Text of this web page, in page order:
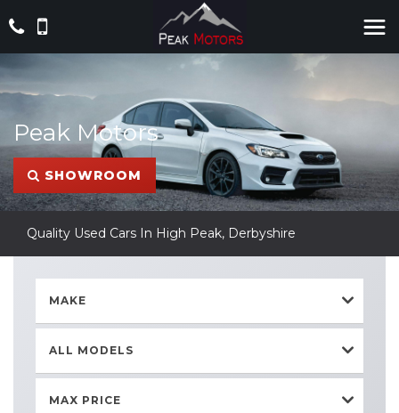
Peak Motors
SHOWROOM
Quality Used Cars In High Peak, Derbyshire
MAKE
ALL MODELS
MAX PRICE